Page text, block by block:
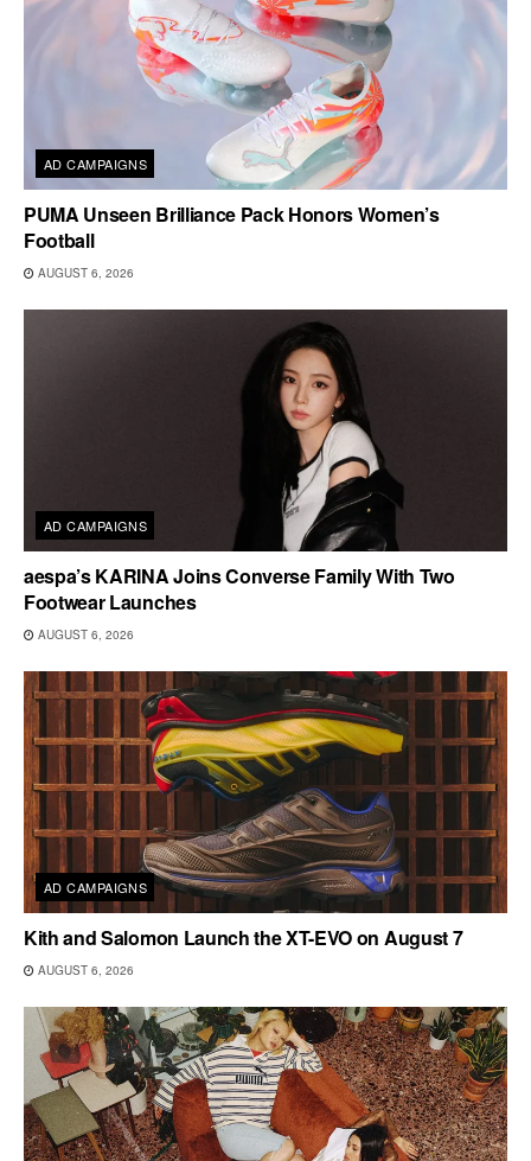
AD CAMPAIGNS
PUMA Unseen Brilliance Pack Honors Women’s
Football
AUGUST 6, 2026
AD CAMPAIGNS
aespa’s KARINA Joins Converse Family With Two
Footwear Launches
AUGUST 6, 2026
AD CAMPAIGNS
Kith and Salomon Launch the XT-EVO on August 7
AUGUST 6, 2026